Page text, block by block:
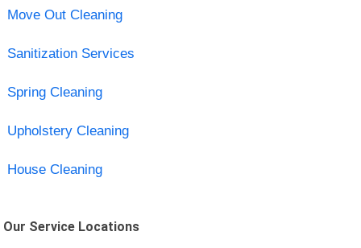
Move Out Cleaning
Sanitization Services
Spring Cleaning
Upholstery Cleaning
House Cleaning
Our Service Locations